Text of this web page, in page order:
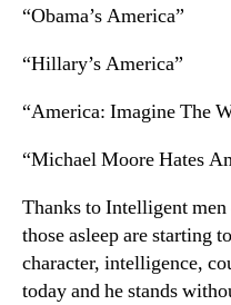
“Obama’s America”
“Hillary’s America”
“America: Imagine The
“Michael Moore Hates
Thanks to Intelligent
those asleep are starting
character, intelligence,
today and he stands